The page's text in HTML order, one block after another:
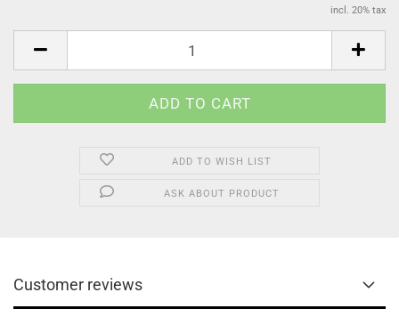
incl. 20% tax
ADD TO WISH LIST
ASK ABOUT PRODUCT
Customer reviews